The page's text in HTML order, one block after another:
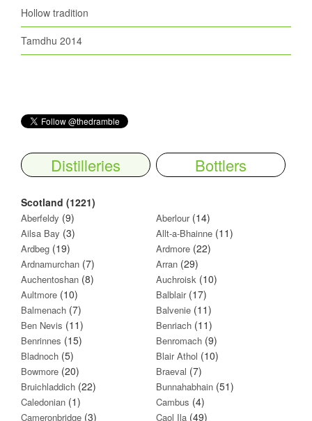
Hollow tradition
Tamdhu 2014
Distilleries Bottlers
Scotland (1221)
Aberfeldy (9) Aberlour(14)
Ailsa Bay (3) Allt-a-Bhainne (11)
Ardbeg (19) Ardmore (22)
Ardnamurchan (7) Arran (29)
Auchentoshan (8) Auchroisk (10)
Aultmore (10) Balblair(17)
Balmenach (7) Balvenie (11)
Ben Nevis (11) Benriach (11)
Benrinnes (15) Benromach (9)
Bladnoch (5) Blair Athol (10)
Bowmore (20) Braeval (7)
Bruichladdich (22) Bunnahabhain (51)
Caledonian (1) Cambus (4)
Cameronbridge (3) Caol Ila (49)